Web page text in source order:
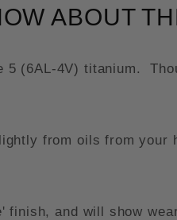
ABOUT
5 (6AL-4V) titanium.
from oils from
finish, and will show